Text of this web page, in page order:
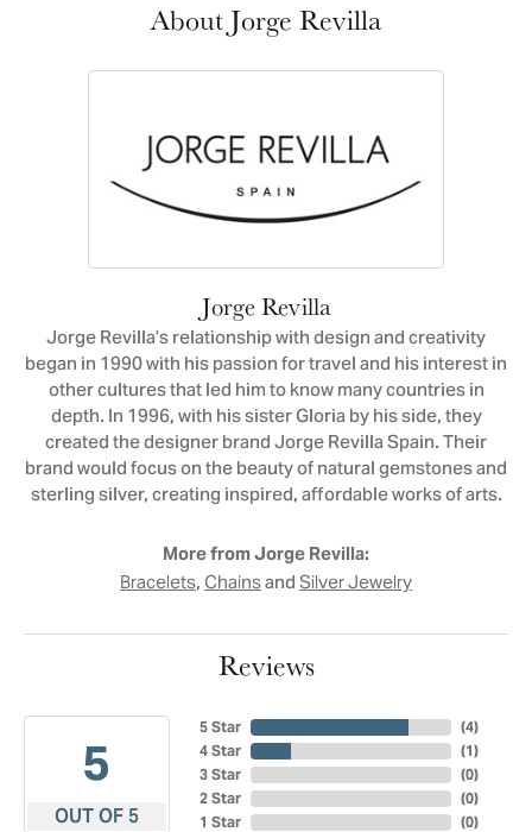
About Jorge Revilla
Jorge Revilla
Jorge Revilla’s relationship with design and creativity
began in 1990 with his passion for travel and his interest in
other cultures that led him to know many countries in
depth. In 1996, with his sister Gloria by his side, they
created the designer brand Jorge Revilla Spain. Their
brand would focus on the beauty of natural gemstones and
sterling silver, creating inspired, affordable works of arts.
More from Jorge Revilla:
Bracelets, Chainsand Silver Jewelry
Reviews
5
OUT OF 5
5 Star
4 Star
3 Star
2 Star
1 Star
(4)
(1)
(0)
(0)
(0)